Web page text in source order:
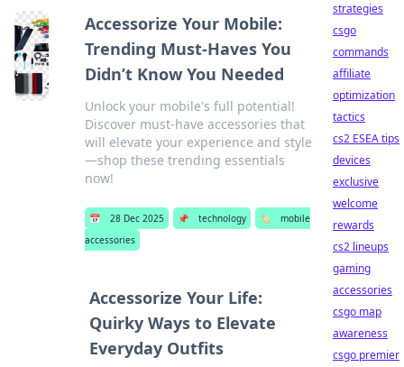
Accessorize Your Mobile:
Trending Must-Haves You
Didn’t Know You Needed
Unlock your mobile's full potential!
Discover must-have accessories that
will elevate your experience and style
—shop these trending essentials
now!
📅 28 Dec 2025 📌 technology 🏷️
mobile
accessories
Accessorize Your Life:
Quirky Ways to Elevate
Everyday Outfits
strategies
csgo
commands
affiliate
optimization
tactics
cs2 ESEA tips
devices
exclusive
welcome
rewards
cs2 lineups
gaming
accessories
csgo map
awareness
csgo premier